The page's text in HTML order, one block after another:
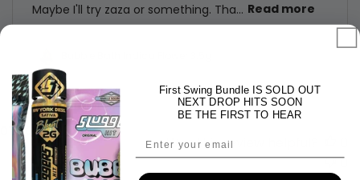
Maybe I'll try zaza or something. Tha... Read more
07/10/26
Was this review helpful?
0
First Swing Bundle IS SOLD OUT
NEXT DROP HITS SOON
BE THE FIRST TO HEAR